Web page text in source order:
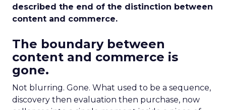
described the end of the distinction between
content and commerce.
The boundary between
content and commerce is
gone.
Not blurring. Gone. What used to be a sequence,
discovery then evaluation then purchase, now